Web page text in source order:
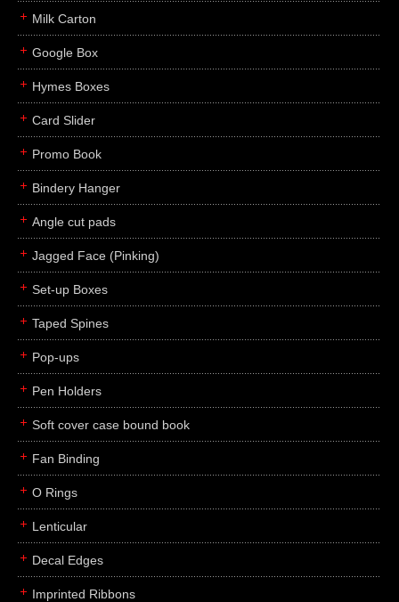
Milk Carton
Google Box
Hymes Boxes
Card Slider
Promo Book
Bindery Hanger
Angle cut pads
Jagged Face (Pinking)
Set-up Boxes
Taped Spines
Pop-ups
Pen Holders
Soft cover case bound book
Fan Binding
O Rings
Lenticular
Decal Edges
Imprinted Ribbons